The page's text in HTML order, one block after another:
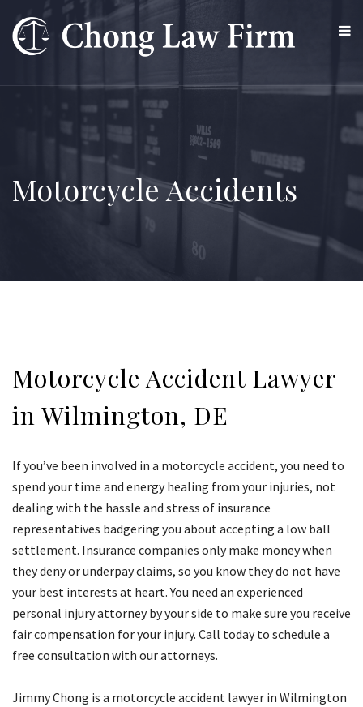
Motorcycle Accidents
Motorcycle Accident Lawyer
in Wilmington, DE
If you’ve been involved in a motorcycle accident, you need to
spend your time and energy healing from your injuries, not
dealing with the hassle and stress of insurance
representatives badgering you about accepting a low ball
settlement. Insurance companies only make money when
they deny or underpay claims, so you know they do not have
your best interests at heart. You need an experienced
personal injury attorney by your side to make sure you receive
fair compensation for your injury. Call today to schedule a
free consultation with our attorneys.
Jimmy Chong is a motorcycle accident lawyer in Wilmington